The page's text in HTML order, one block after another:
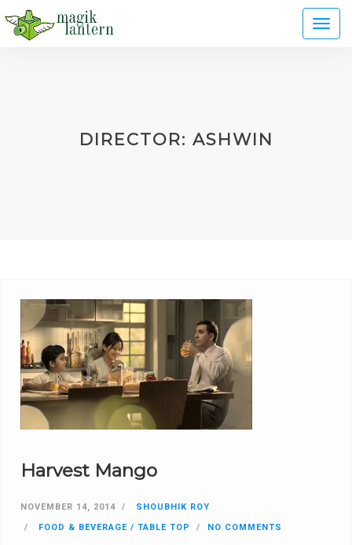
DIRECTOR: ASHWIN
Harvest Mango
NOVEMBER 14, 2014
SHOUBHIK ROY
FOOD & BEVERAGE / TABLE TOP
NO COMMENTS